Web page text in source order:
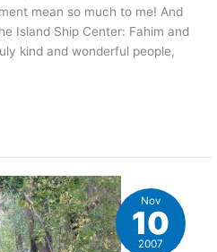
mean so much to me! And
Island Ship Center: Fahim and
kind and wonderful people,
Nov
10
2007